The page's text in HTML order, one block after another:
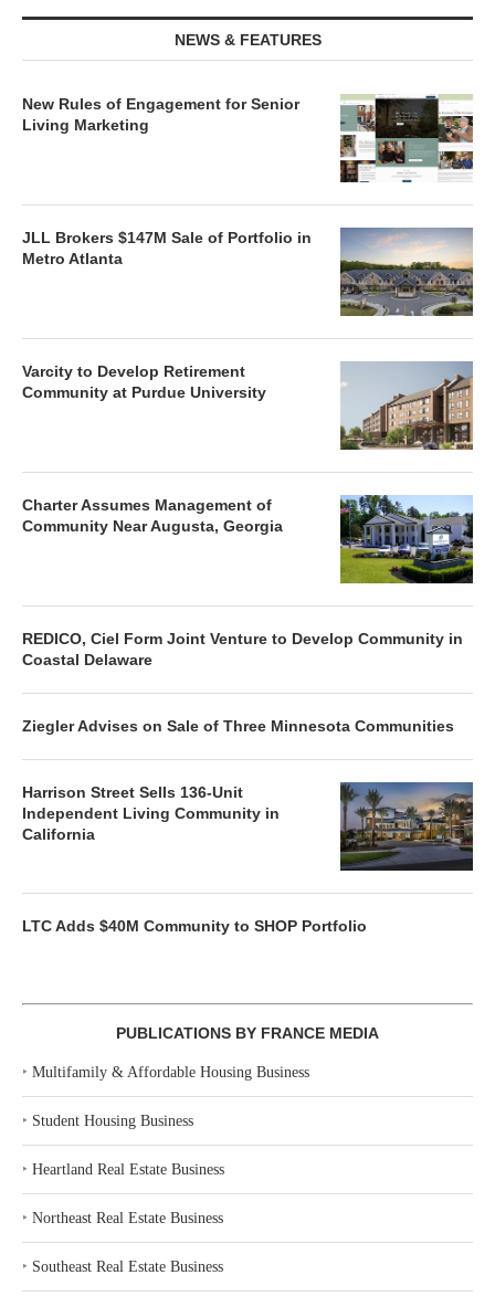
NEWS & FEATURES
New Rules of Engagement for Senior
Living Marketing
JLL Brokers $147M Sale of Portfolio in
Metro Atlanta
Varcity to Develop Retirement
Community at Purdue University
Charter Assumes Management of
Community Near Augusta, Georgia
REDICO, Ciel Form Joint Venture to Develop Community in
Coastal Delaware
Ziegler Advises on Sale of Three Minnesota Communities
Harrison Street Sells 136-Unit
Independent Living Community in
California
LTC Adds $40M Community to SHOP Portfolio
PUBLICATIONS BY FRANCE MEDIA
‣ Multifamily & Affordable Housing Business
‣ Student Housing Business
‣ Heartland Real Estate Business
‣ Northeast Real Estate Business
‣ Southeast Real Estate Business